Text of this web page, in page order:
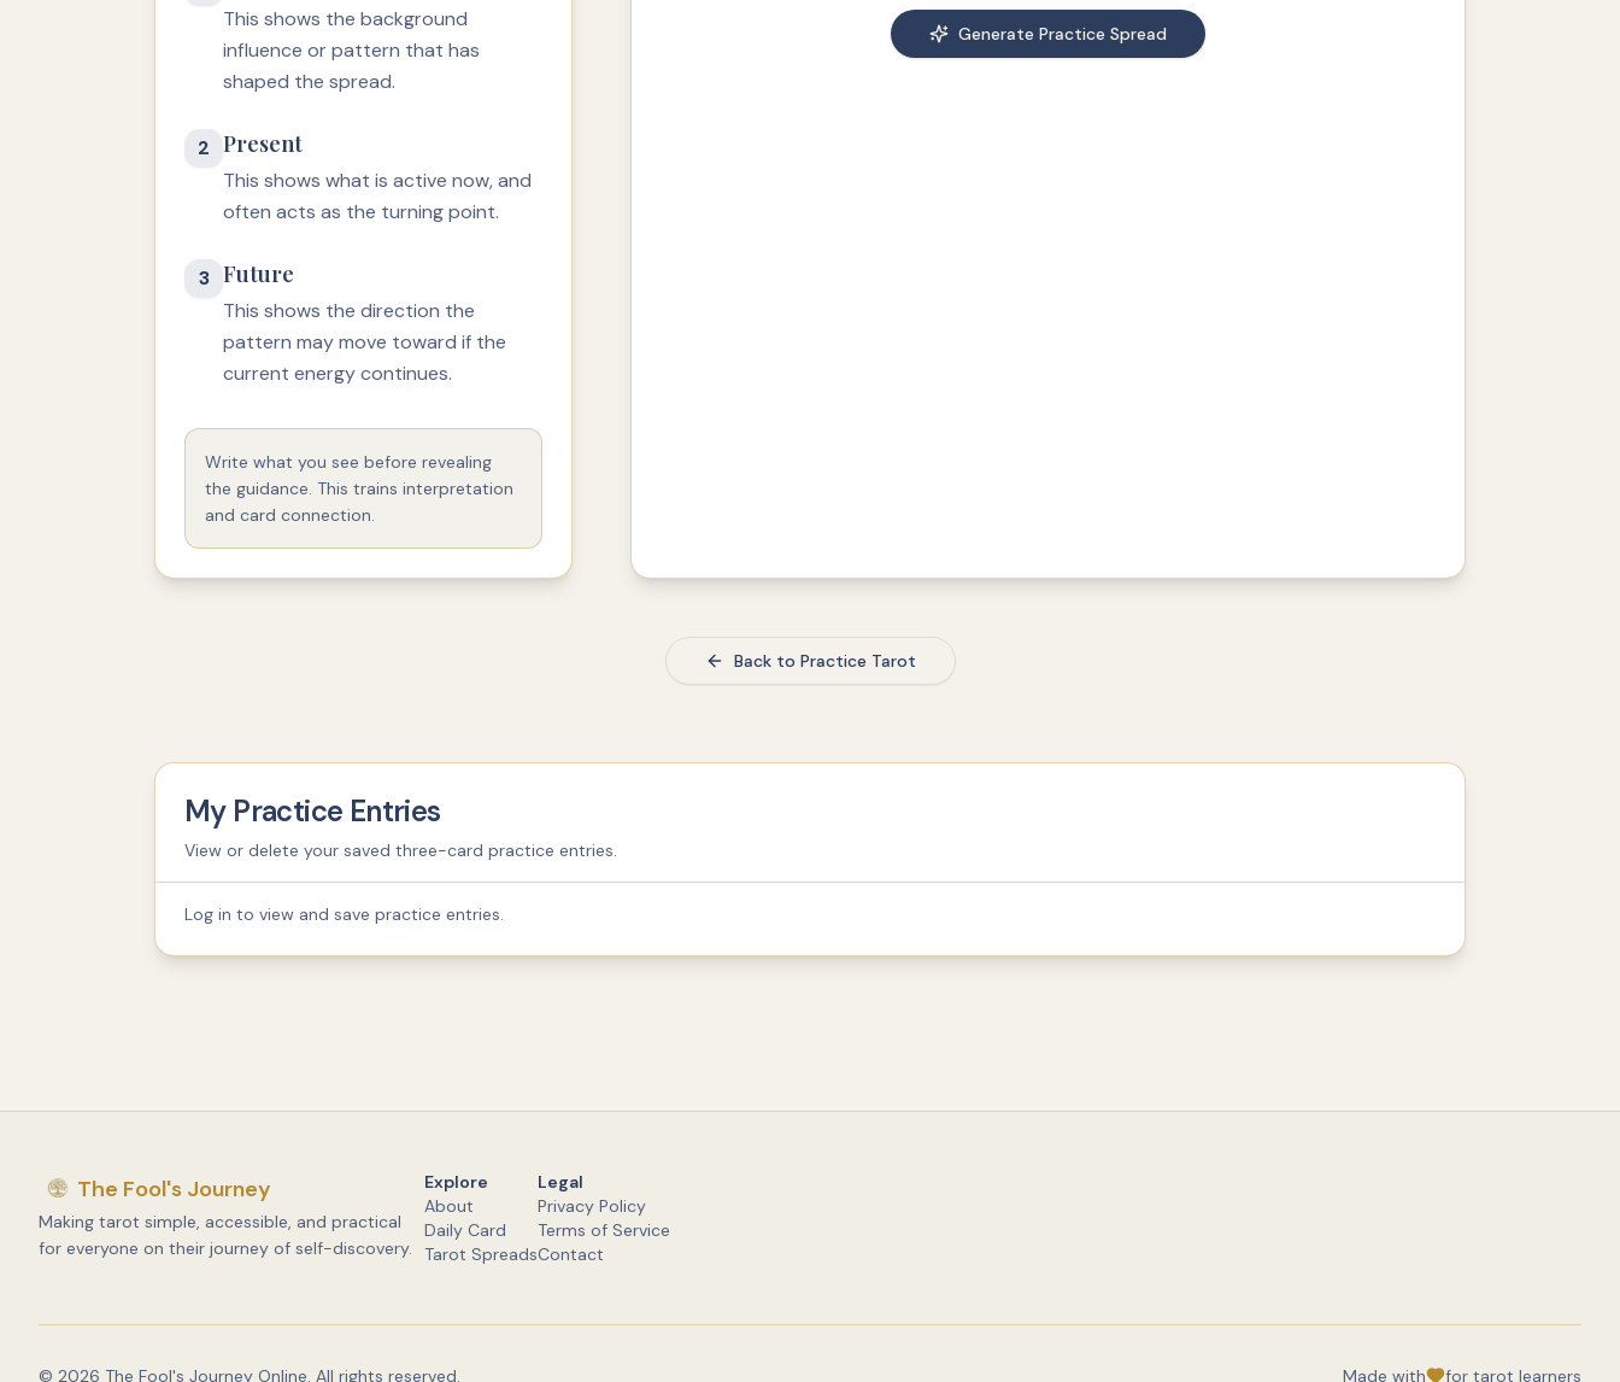
This shows the background
influence or pattern that has
shaped the spread.
2 Present
This shows what is active now, and
often acts as the turning point.
3 Future
This shows the direction the
pattern may move toward if the
current energy continues.
Write what you see before revealing
the guidance. This trains interpretation
and card connection.
Generate Practice Spread
Back to Practice Tarot
My Practice Entries
View or delete your saved three-card practice entries.
Log in to view and save practice entries.
The Fool's Journey
Making tarot simple, accessible, and practical
for everyone on their journey of self-discovery.
Explore
About
Daily Card
Tarot Spreads
Legal
Privacy Policy
Terms of Service
Contact
© 2026 The Fool's Journey Online. All rights reserved. Made with for tarot learners